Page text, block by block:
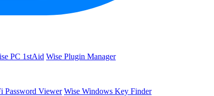
PC 1stAid Wise Plugin Manager
Password Viewer Wise Windows Key Finder